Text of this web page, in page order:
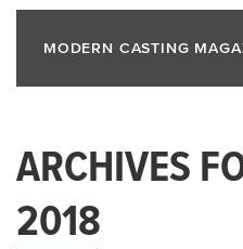
MODERN CASTING
ARCHIVES
2018